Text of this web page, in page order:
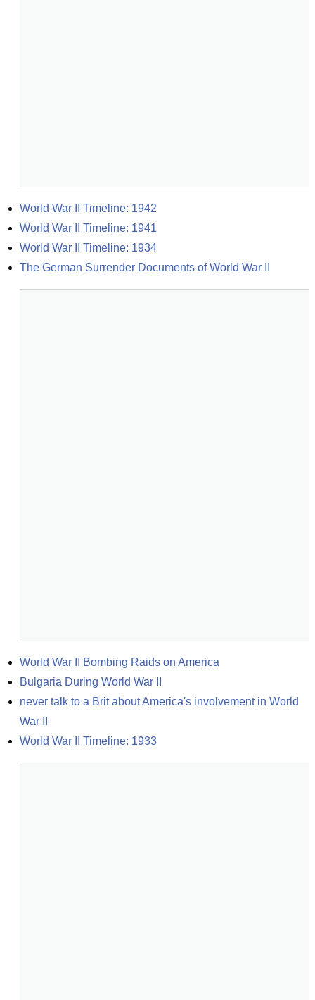
World War II Timeline: 1942
World War II Timeline: 1941
World War II Timeline: 1934
The German Surrender Documents of World War II
World War II Bombing Raids on America
Bulgaria During World War II
never talk to a Brit about America's involvement in World
War II
World War II Timeline: 1933